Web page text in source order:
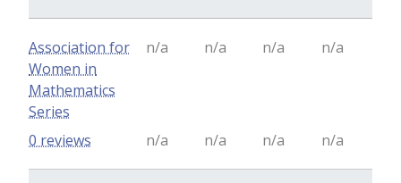
Association for
Women in
Mathematics
Series
n/a n/a n/a n/a
n/a n/a n/a n/a
0 reviews